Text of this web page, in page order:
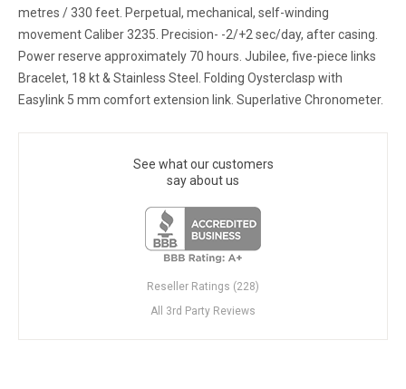
metres / 330 feet. Perpetual, mechanical, self-winding
movement Caliber 3235. Precision- -2/+2 sec/day, after casing.
Power reserve approximately 70 hours. Jubilee, five-piece links
Bracelet, 18 kt & Stainless Steel. Folding Oysterclasp with
Easylink 5 mm comfort extension link. Superlative Chronometer.
See what our customers
say about us
Reseller Ratings (228)
All 3rd Party Reviews